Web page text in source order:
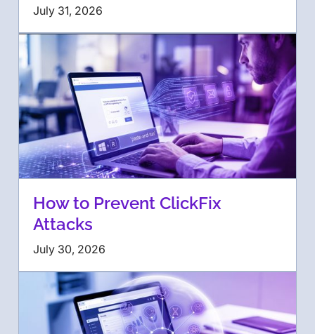
July 31, 2026
How to Prevent ClickFix
Attacks
July 30, 2026